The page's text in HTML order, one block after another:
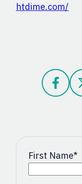
htdime.com/
First Name*